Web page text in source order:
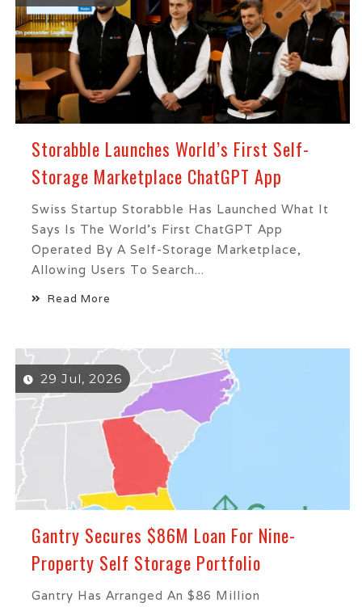
Storabble Launches World’s First Self-
Storage Marketplace ChatGPT App
Swiss Startup Storabble Has Launched What It
Says Is The World's First ChatGPT App
Operated By A Self-Storage Marketplace,
Allowing Users To Search...
Read More
29 Jul, 2026
Gantry Secures $86M Loan For Nine-
Property Self Storage Portfolio
Gantry Has Arranged An $86 Million